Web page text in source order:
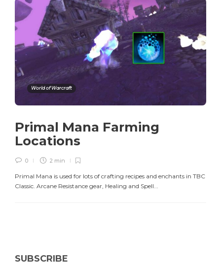
World of Warcraft
Primal Mana Farming
Locations
0 2 min
Primal Mana is used for lots of crafting recipes and enchants in TBC
Classic. Arcane Resistance gear, Healing and Spell...
SUBSCRIBE